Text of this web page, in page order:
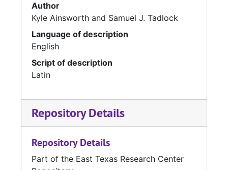
Author
Kyle Ainsworth and Samuel J. Tadlock
Language of description
English
Script of description
Latin
Repository Details
Repository Details
Part of the East Texas Research Center